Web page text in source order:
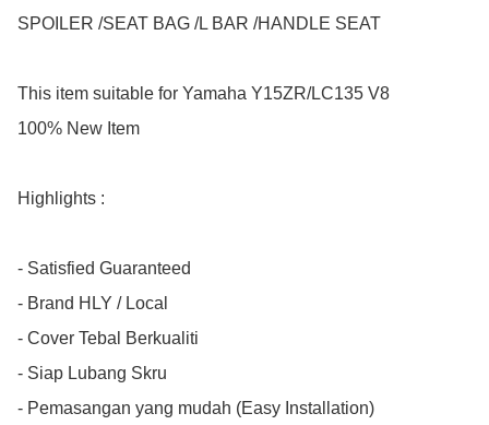
SPOILER /SEAT BAG /L BAR /HANDLE SEAT
This item suitable for Yamaha Y15ZR/LC135 V8
100% New Item
Highlights :
- Satisfied Guaranteed
- Brand HLY / Local
- Cover Tebal Berkualiti
- Siap Lubang Skru
- Pemasangan yang mudah (Easy Installation)